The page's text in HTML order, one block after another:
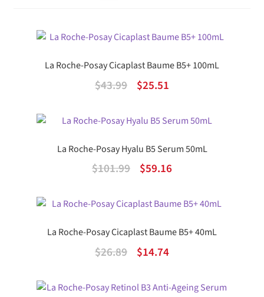
La Roche-Posay Cicaplast Baume B5+ 100mL
$43.99
Original
was:
$25.51Current
is:
La Roche-Posay Hyalu B5 Serum 50mL
$101.99
Original
was:
$59.16Current
is:
La Roche-Posay Cicaplast Baume B5+ 40mL
$26.89
Original
was:
$14.74Current
is: